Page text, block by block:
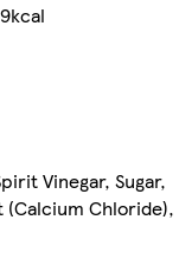
Vinegar, Sugar,
(Calcium Chloride),